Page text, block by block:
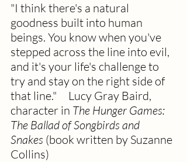
"I think there's a natural
goodness built into human
beings. You know when you've
stepped across the line into evil,
and it's your life's challenge to
try and stay on the right side of
that line."     Lucy Gray Baird,
character in The Hunger Games:
The Ballad of Songbirds and
Snakes (book written by Suzanne
Collins)